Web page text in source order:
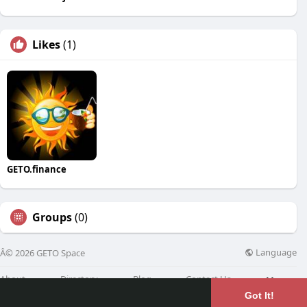
Got It!
Likes(1)
GETO.finance
Groups(0)
Â© 2026 GETO Space Language
About Directory Blog Contact Us More